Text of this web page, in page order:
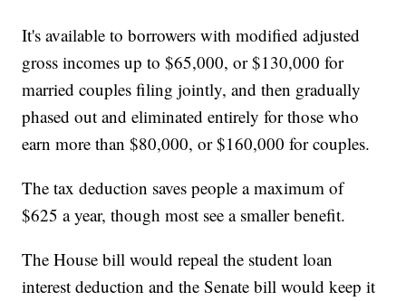
It's available to borrowers with modified adjusted
gross incomes up to $65,000, or $130,000 for
married couples filing jointly, and then gradually
phased out and eliminated entirely for those who
earn more than $80,000, or $160,000 for couples.
The tax deduction saves people a maximum of
$625 a year, though most see a smaller benefit.
The House bill would repeal the student loan
interest deduction and the Senate bill would keep it